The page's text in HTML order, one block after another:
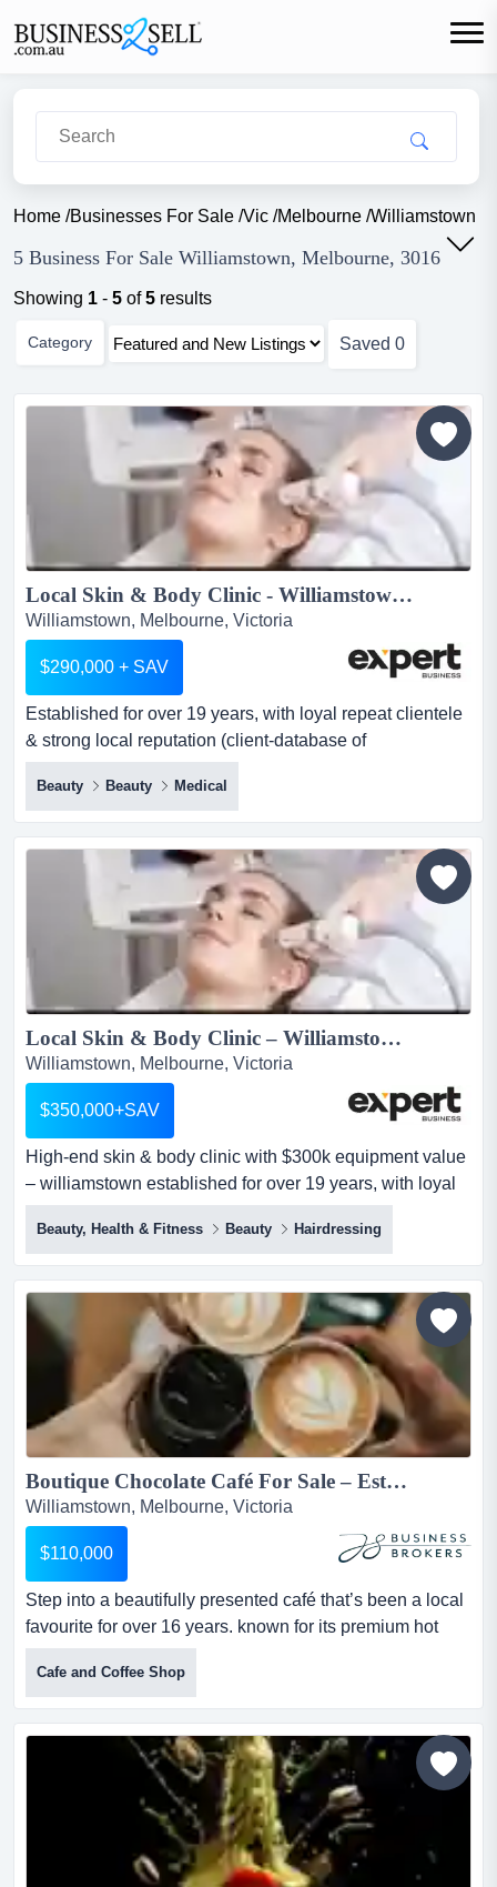
Home /Businesses For Sale /Vic /Melbourne /Williamstown
5 Business For Sale Williamstown, Melbourne, 3016
Showing 1 - 5 of5 results
Category Saved 0
Local Skin & Body Clinic - Williamstown...
Williamstown, Melbourne, Victoria
$290,000 + SAV
Established for over 19 years, with loyal repeat clientele
& strong local reputation (client-database of
3,000+)situated in a high exposure location established
for over 19 years, with loyal repeat clientele & strong
local reputation (client-database of 3,000+)situated in a
high exposure location + 400 car-parks nearbyservices /
revenue streams:- endermologie (body contou...
Beauty Beauty Medical
Local Skin & Body Clinic – Williamstown...
Williamstown, Melbourne, Victoria
$350,000+SAV
High-end skin & body clinic with $300k equipment value
– williamstown established for over 19 years, with loyal
repeat clientele & strong local reputation (client-
database of 3,000+)situated in a high exposure location
+ 400 car-parks nearbyservices / revenue streams:-
endermologie (body contouring / fat reduction)- laser / ipl
treatments...
Beauty, Health & Fitness Beauty Hairdressing
Boutique Chocolate Café For Sale – Established Customer Base | Great Location | Strong Weekly Trade...
Williamstown, Melbourne, Victoria
$110,000
Step into a beautifully presented café that’s been a local
favourite for over 16 years. known for its premium hot
chocolates and handcrafted treats step into a beautifully
presented café that’s been a local favourite for over 16
years. known for its premium hot chocolates and
handcrafted treats, this business combines café culture
with a unique chocolate experience; it's perf...
Cafe and Coffee Shop